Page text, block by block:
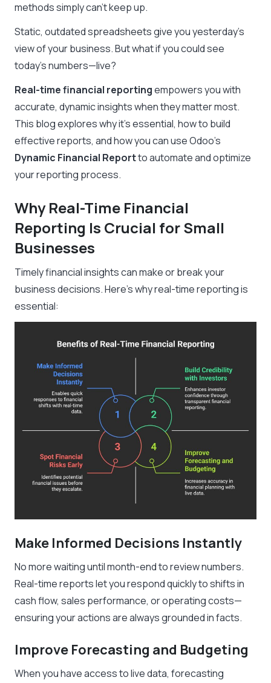
methods simply can’t keep up.
Static, outdated spreadsheets give you yesterday’s
view of your business. But what if you could see
today’s numbers—live?
Real-time financial reportingempowers you with
accurate, dynamic insights when they matter most.
This blog explores why it’s essential, how to build
effective reports, and how you can use Odoo’s
Dynamic Financial Reportto automate and optimize
your reporting process.
Why Real-Time Financial
Reporting Is Crucial for Small
Businesses
Timely financial insights can make or break your
business decisions. Here’s why real-time reporting is
essential:
Make Informed Decisions Instantly
No more waiting until month-end to review numbers.
Real-time reports let you respond quickly to shifts in
cash flow, sales performance, or operating costs—
ensuring your actions are always grounded in facts.
Improve Forecasting and Budgeting
When you have access to live data, forecasting